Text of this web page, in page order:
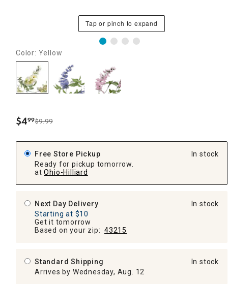
Tap or pinch to expand
Color: Yellow
$4.
99$9.99
Free Store Pickup
Ready for pickup tomorrow.
at Ohio-Hilliard
In stock
Next Day Delivery
Starting at $10
Get it tomorrow
Based on your zip: 43215
In stock
Standard Shipping
Arrives by Wednesday, Aug. 12
In stock